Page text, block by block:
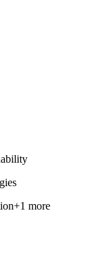
+1 more